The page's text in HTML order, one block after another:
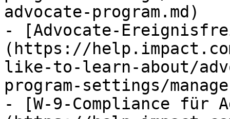
advocate-program.md)
- [Advocate-
(https://
like-to-learn-about/
program-settings/
- [W-9-Compliance für